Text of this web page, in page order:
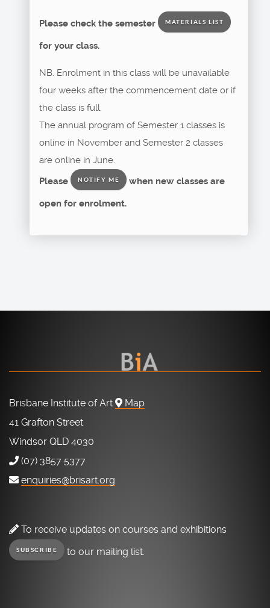
Please check the semester MATERIALS LIST
for your class.
NB. Enrolment in this class will be unavailable
four weeks after the commencement date or if
the class is full.
The annual program of Semester 1 classes is
online in November and Semester 2 classes
are online in June.
Please
NOTIFY ME when new classes are
open for enrolment.
Brisbane Institute of Art
Map
41 Grafton Street
Windsor QLD 4030
(07) 3857 5377
enquiries@brisart.org
To receive updates on courses and exhibitions
SUBSCRIBE to our mailing list.